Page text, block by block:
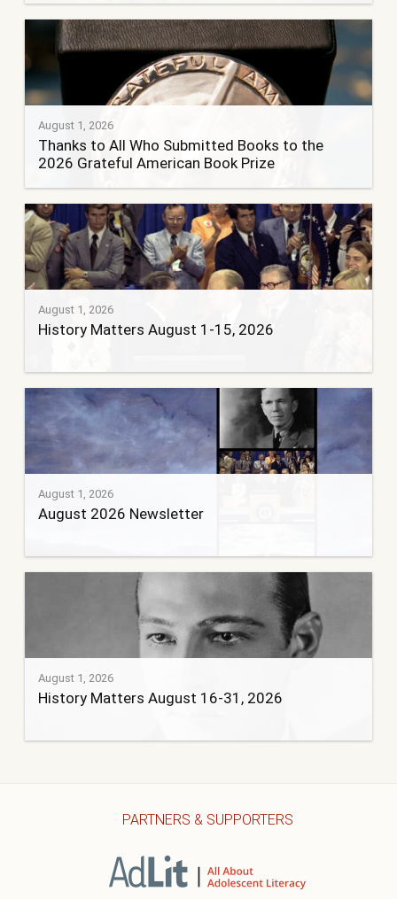
August 1, 2026
Thanks to All Who Submitted Books to the
2026 Grateful American Book Prize
August 1, 2026
History Matters August 1-15, 2026
August 1, 2026
August 2026 Newsletter
August 1, 2026
History Matters August 16-31, 2026
PARTNERS & SUPPORTERS